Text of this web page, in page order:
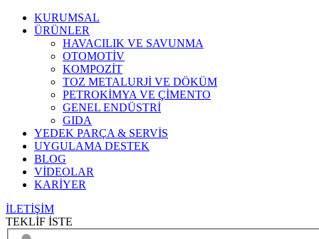
KURUMSAL
ÜRÜNLER
HAVACILIK VE SAVUNMA
OTOMOTİV
KOMPOZİT
TOZ METALURJİ VE DÖKÜM
PETROKİMYA VE ÇİMENTO
GENEL ENDÜSTRİ
GIDA
YEDEK PARÇA & SERVİS
UYGULAMA DESTEK
BLOG
VİDEOLAR
KARİYER
İLETİŞİM
TEKLİF İSTE